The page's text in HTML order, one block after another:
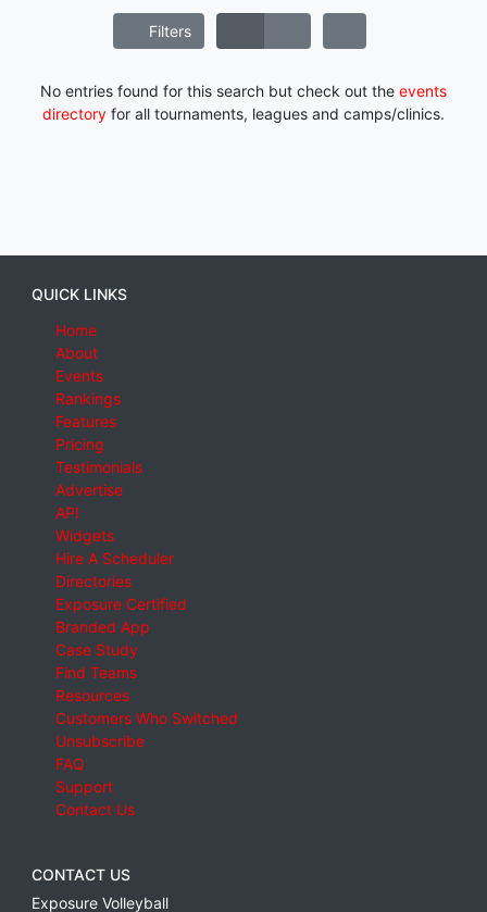
Filters
No entries found for this search but check out the events
directory for all tournaments, leagues and camps/clinics.
QUICK LINKS
Home
About
Events
Rankings
Features
Pricing
Testimonials
Advertise
API
Widgets
Hire A Scheduler
Directories
Exposure Certified
Branded App
Case Study
Find Teams
Resources
Customers Who Switched
Unsubscribe
FAQ
Support
Contact Us
CONTACT US
Exposure Volleyball